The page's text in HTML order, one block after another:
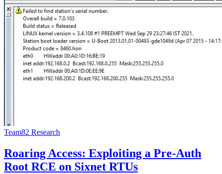
Team82 Research
Roaring Access: Exploiting a Pre-Auth
Root RCE on Sixnet RTUs